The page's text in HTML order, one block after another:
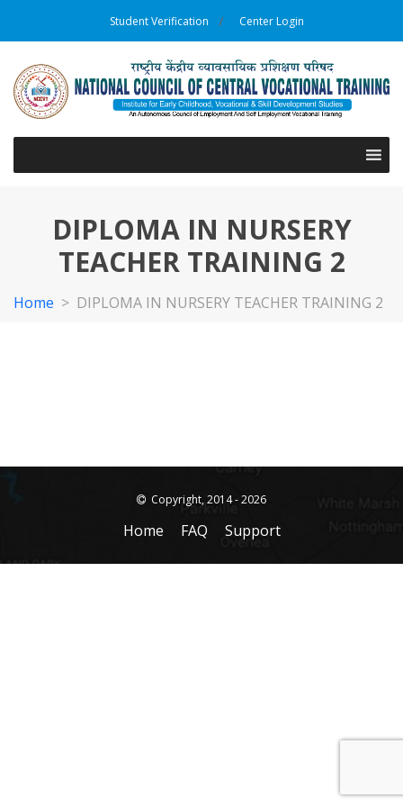
Student Verification Center Login
DIPLOMA IN NURSERY
TEACHER TRAINING 2
Home > DIPLOMA IN NURSERY TEACHER TRAINING 2
Copyright, 2014 - 2026
Home FAQ Support